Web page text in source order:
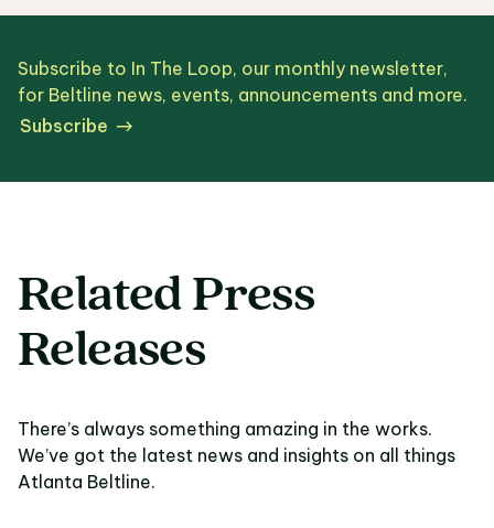
Subscribe to In The Loop, our monthly newsletter,
for Beltline news, events, announcements and more.
Subscribe
Related Press
Releases
There’s always something amazing in the works.
We’ve got the latest news and insights on all things
Atlanta Beltline.